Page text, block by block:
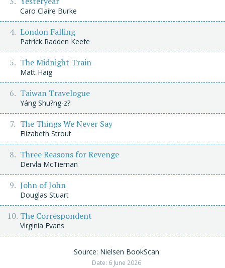
Caro Claire Burke
London Falling
Patrick Radden Keefe
The Midnight Train
Matt Haig
Taiwan Travelogue
Yáng Shu?ng-z?
The Things We Never Say
Elizabeth Strout
Three Reasons for Revenge
Dervla McTiernan
John of John
Douglas Stuart
The Correspondent
Virginia Evans
Source: Nielsen BookScan
Date: 6 June 2026